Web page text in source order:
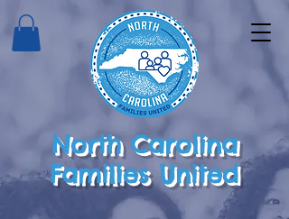
North Carolina
Families United